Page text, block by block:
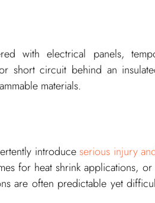
with electrical panels,
short circuit behind an
materials.
introduce serious injury
for heat shrink applications,
are often predictable yet